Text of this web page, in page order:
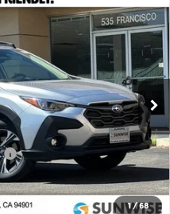
1/68
Premium
Model:TRB
Ext. Int.
$32,553
-$500